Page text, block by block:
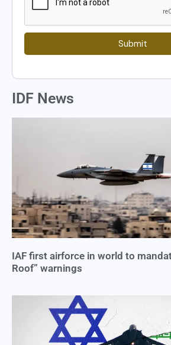
Submit
IDF News
IAF first airforce in world to
Roof” warnings